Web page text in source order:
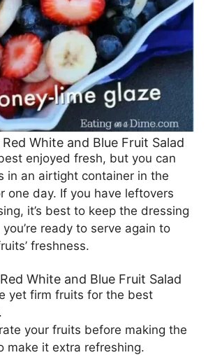
White and Blue Fruit Salad
enjoyed fresh, but you can
in an airtight container in the
one day. If you have leftovers
it’s best to keep the dressing
ready to serve again to
freshness.
White and Blue Fruit Salad
yet firm fruits for the best
your fruits before making the
make it extra refreshing.